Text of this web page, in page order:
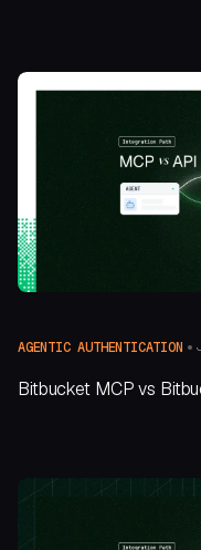
AGENTIC AUTHENTICATION
Bitbucket MCP vs